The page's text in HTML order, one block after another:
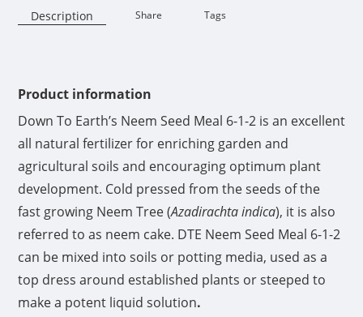
Description Share Tags
Product information
Down To Earth’s Neem Seed Meal 6-1-2 is an excellent
all natural fertilizer for enriching garden and
agricultural soils and encouraging optimum plant
development. Cold pressed from the seeds of the
fast growing Neem Tree (Azadirachta indica), it is also
referred to as neem cake. DTE Neem Seed Meal 6-1-2
can be mixed into soils or potting media, used as a
top dress around established plants or steeped to
make a potent liquid solution.